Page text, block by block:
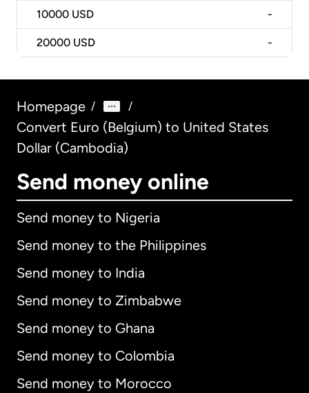
10000 USD -
20000 USD -
Homepage / /
Convert Euro (Belgium) to United States
Dollar (Cambodia)
Send money online
Send money to Nigeria
Send money to the Philippines
Send money to India
Send money to Zimbabwe
Send money to Ghana
Send money to Colombia
Send money to Morocco